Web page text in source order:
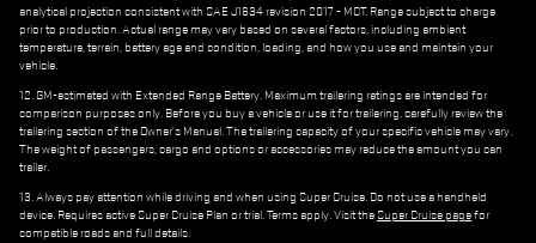
analytical projection consistent with SAE J1634 revision 2017 - MCT. Range subject to charge
prior to production. Actual range may vary based on several factors, including ambient
temperature, terrain, battery age and condition, loading, and how you use and maintain your
vehicle.
12. GM-estimated with Extended Range Battery. Maximum trailering ratings are intended for
comparison purposes only. Before you buy a vehicle or use it for trailering, carefully review the
trailering section of the Owner's Manual. The trailering capacity of your specific vehicle may vary.
The weight of passengers, cargo and options or accessories may reduce the amount you can
trailer.
13. Always pay attention while driving and when using Super Cruise. Do not use a handheld
device. Requires active Super Cruise Plan or trial. Terms apply. Visit the Super Cruise pagefor
compatible roads and full details.